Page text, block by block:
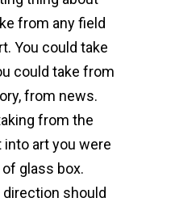
from any field
You could take
could take from
from news.
from the
art you were
glass box.
should